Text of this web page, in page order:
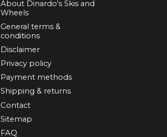
About Dinardo's Skis and
Wheels
General terms &
conditions
Disclaimer
Privacy policy
Payment methods
Shipping & returns
Contact
Sitemap
FAQ